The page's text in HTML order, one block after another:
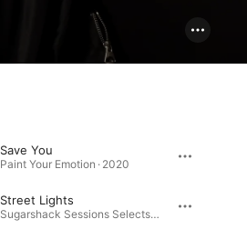
Save You
Paint Your Emotion · 2020
Street Lights
Sugarshack Sessions Selects, Vol. 1 · 2019